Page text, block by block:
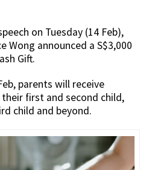
on Tuesday (14 Feb),
Wong announced a S$3,000
Gift.
parents will receive
first and second child,
child and beyond.